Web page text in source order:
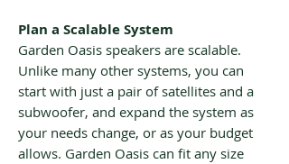
Plan a Scalable System
Garden Oasis speakers are scalable.
Unlike many other systems, you can
start with just a pair of satellites and a
subwoofer, and expand the system as
your needs change, or as your budget
allows. Garden Oasis can fit any size